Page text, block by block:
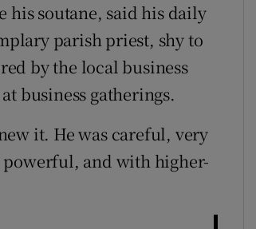
his soutane, said his daily
parish priest, shy to
by the local business
business gatherings.
it. He was careful, very
and with higher-